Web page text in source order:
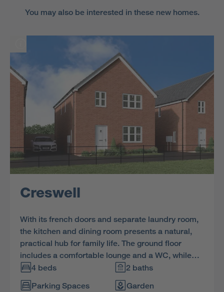
You may also be interested in these new homes.
Creswell
With its french doors and separate laundry room,
the kitchen and dining room presents a natural,
practical hub for family life. The ground floor
includes a comfortable lounge and a WC, while
upstairs one of the three bedrooms is ensuite.
4 beds
2 baths
Parking Spaces
Garden